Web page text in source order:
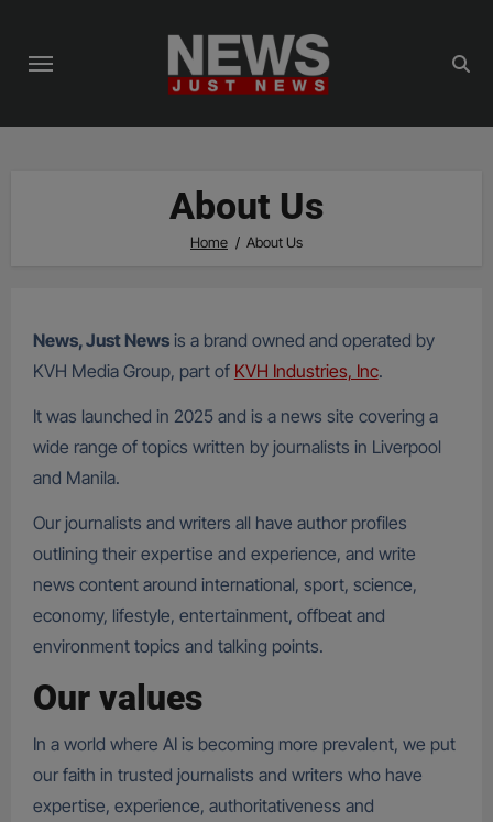
content
About Us
Home About Us
News, Just Newsis a brand owned and operated by
KVH Media Group, part of KVH Industries, Inc.
It was launched in 2025 and is a news site covering a
wide range of topics written by journalists in Liverpool
and Manila.
Our journalists and writers all have author profiles
outlining their expertise and experience, and write
news content around international, sport, science,
economy, lifestyle, entertainment, offbeat and
environment topics and talking points.
Our values
In a world where AI is becoming more prevalent, we put
our faith in trusted journalists and writers who have
expertise, experience, authoritativeness and